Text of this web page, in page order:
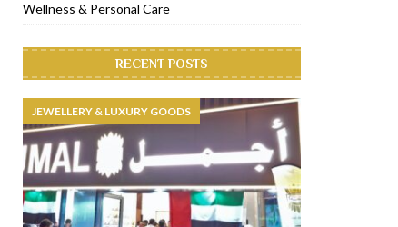
Wellness & Personal Care
RECENT POSTS
JEWELLERY & LUXURY GOODS